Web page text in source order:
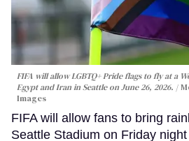
FIFA will allow LGBTQ+ Pride flags to fly at a
Egypt and Iran in Seattle on June 26, 2026.
Images
FIFA will allow fans to bring
Seattle Stadium on Friday